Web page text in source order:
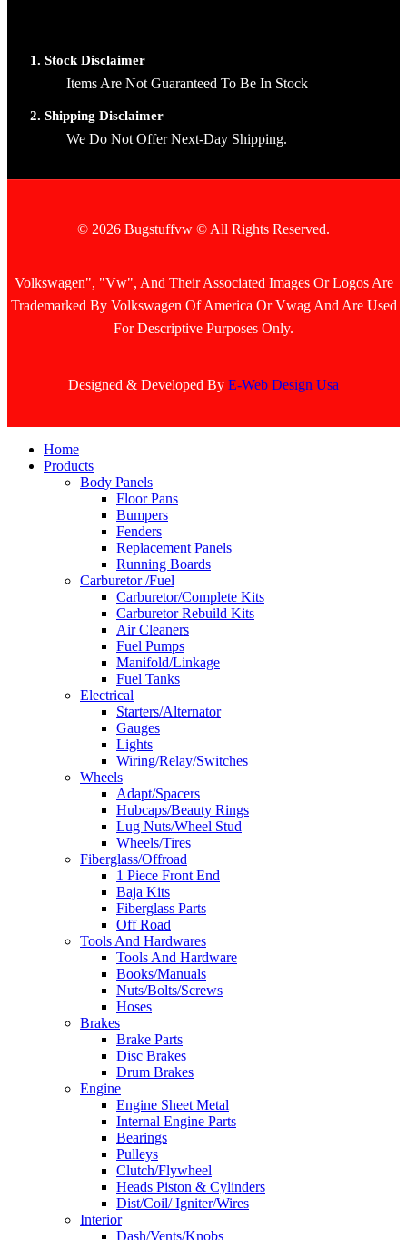
1. Stock Disclaimer
Items Are Not Guaranteed To Be In Stock
2. Shipping Disclaimer
We Do Not Offer Next-Day Shipping.
© 2026 Bugstuffvw © All Rights Reserved.
Volkswagen", "Vw", And Their Associated Images Or Logos Are
Trademarked By Volkswagen Of America Or Vwag And Are Used
For Descriptive Purposes Only.
Designed & Developed By E-Web Design Usa
Home
Products
Body Panels
Floor Pans
Bumpers
Fenders
Replacement Panels
Running Boards
Carburetor /Fuel
Carburetor/Complete Kits
Carburetor Rebuild Kits
Air Cleaners
Fuel Pumps
Manifold/Linkage
Fuel Tanks
Electrical
Starters/Alternator
Gauges
Lights
Wiring/Relay/Switches
Wheels
Adapt/Spacers
Hubcaps/Beauty Rings
Lug Nuts/Wheel Stud
Wheels/Tires
Fiberglass/Offroad
1 Piece Front End
Baja Kits
Fiberglass Parts
Off Road
Tools And Hardwares
Tools And Hardware
Books/Manuals
Nuts/Bolts/Screws
Hoses
Brakes
Brake Parts
Disc Brakes
Drum Brakes
Engine
Engine Sheet Metal
Internal Engine Parts
Bearings
Pulleys
Clutch/Flywheel
Heads Piston & Cylinders
Dist/Coil/ Igniter/Wires
Interior
Dash/Vents/Knobs